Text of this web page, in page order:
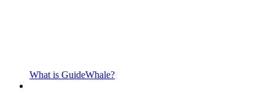
What is GuideWhale?